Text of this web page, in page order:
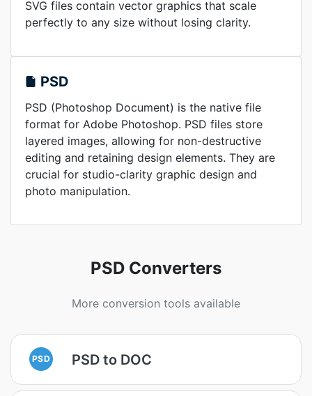
SVG files contain vector graphics that scale
perfectly to any size without losing clarity.
PSD
PSD (Photoshop Document) is the native file
format for Adobe Photoshop. PSD files store
layered images, allowing for non-destructive
editing and retaining design elements. They are
crucial for studio-clarity graphic design and
photo manipulation.
PSD Converters
More conversion tools available
PSD PSD to DOC